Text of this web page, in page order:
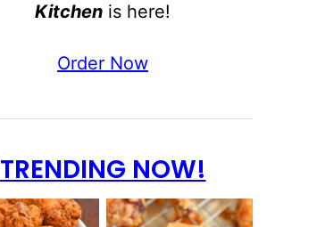
Kitchen is here!
Order Now
TRENDING NOW!